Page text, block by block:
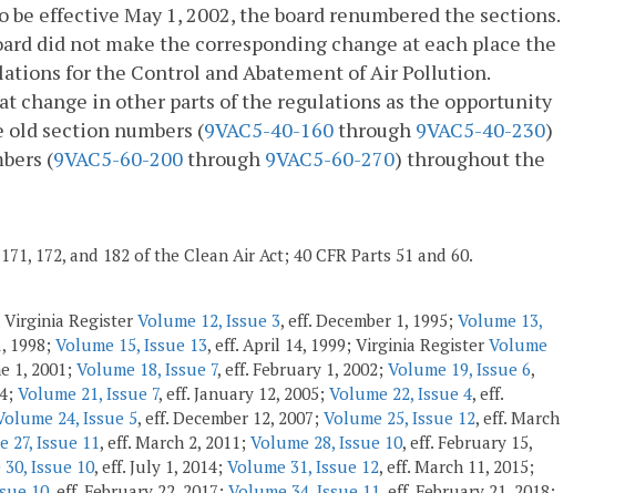
effective May 1, 2002, the board renumbered the sections.
did not make the corresponding change at each place the
for the Control and Abatement of Air Pollution.
change in other parts of the regulations as the opportunity
old section numbers (9VAC5-40-160through 9VAC5-40-230)
(9VAC5-60-200through 9VAC5-60-270) throughout the
172, and 182 of the Clean Air Act; 40 CFR Parts 51 and 60.
Virginia RegisterVolume 12, Issue 3, eff. December 1, 1995; Volume 13,
1998; Volume 15, Issue 13, eff. April 14, 1999; Virginia Register Volume
1, 2001; Volume 18, Issue 7, eff. February 1, 2002; Volume 19, Issue 6,
Volume 21, Issue 7, eff. January 12, 2005; Volume 22, Issue 4, eff.
24, Issue 5, eff. December 12, 2007; Volume 25, Issue 12, eff. March
27, Issue 11, eff. March 2, 2011; Volume 28, Issue 10, eff. February 15,
Issue 10, eff. July 1, 2014; Volume 31, Issue 12, eff. March 11, 2015;